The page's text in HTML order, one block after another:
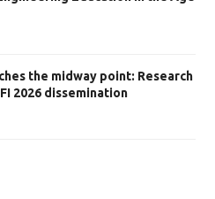
the midway point: Research
2026 dissemination